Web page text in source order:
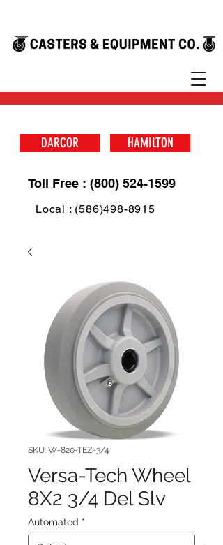
DARCOR HAMILTON
Toll Free : (800) 524-1599
Local : (586)498-8915
SKU: W-820-TEZ-3/4
Versa-Tech Wheel
8X2 3/4 Del Slv
Automated *